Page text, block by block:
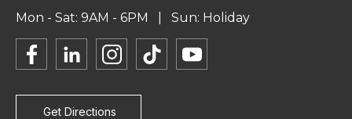
Mon - Sat: 9AM - 6PM | Sun: Holiday
Get Directions